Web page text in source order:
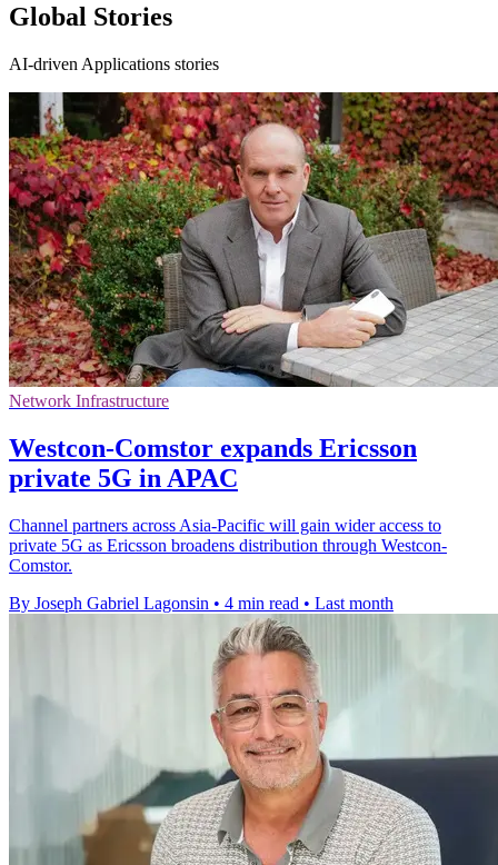
Global Stories
AI-driven Applications stories
Network Infrastructure
Westcon-Comstor expands Ericsson
private 5G in APAC
Channel partners across Asia-Pacific will gain wider access to
private 5G as Ericsson broadens distribution through Westcon-
Comstor.
By Joseph Gabriel Lagonsin • 4 min read • Last month